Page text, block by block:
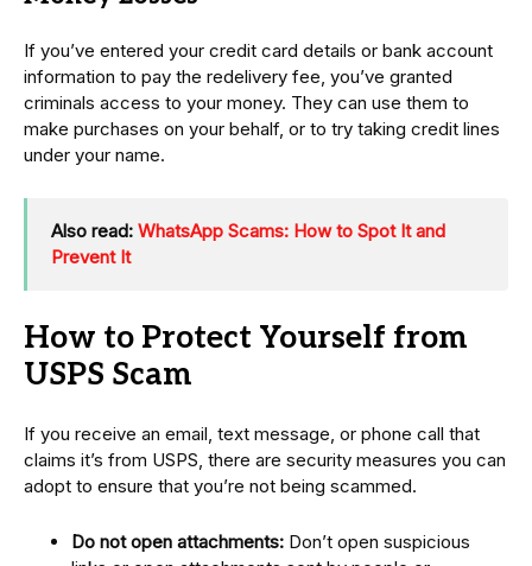
If you’ve entered your credit card details or bank account
information to pay the redelivery fee, you’ve granted
criminals access to your money. They can use them to
make purchases on your behalf, or to try taking credit lines
under your name.
Also read: WhatsApp Scams: How to Spot It and
Prevent It
How to Protect Yourself from
USPS Scam
If you receive an email, text message, or phone call that
claims it’s from USPS, there are security measures you can
adopt to ensure that you’re not being scammed.
Do not open attachments: Don’t open suspicious